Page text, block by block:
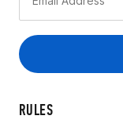
RULES